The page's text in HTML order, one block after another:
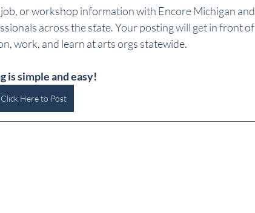
or workshop information with Encore Michigan and
across the state. Your posting will get in front of
work, and learn at arts orgs statewide.
is simple and easy!
Click Here to Post